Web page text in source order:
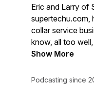
Eric and Larry of
supertechu.com,
collar service
know, all too
collar business is
Nation Podcast
Show More
Podcasting since